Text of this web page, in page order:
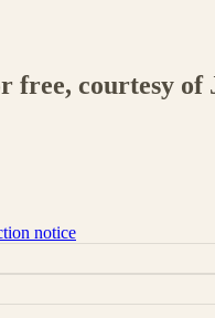
free, courtesy
notice